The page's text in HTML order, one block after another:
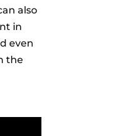
also
in
even
the